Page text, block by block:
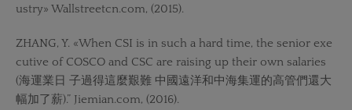
ustry» Wallstreetcn.com, (2015).
ZHANG, Y. «When CSI is in such a hard time, the senior exe
cutive of COSCO and CSC are raising up their own salaries
(海運業日 子過得這麼艱難 中國遠洋和中海集運的高管們還大
幅加了薪).” Jiemian.com, (2016).